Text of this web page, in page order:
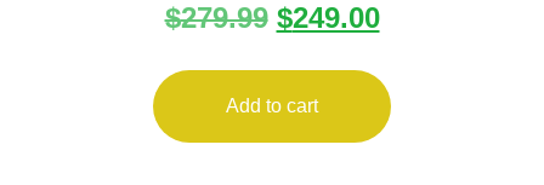
30MM MOA EER
$279.99 $249.00
Add to cart